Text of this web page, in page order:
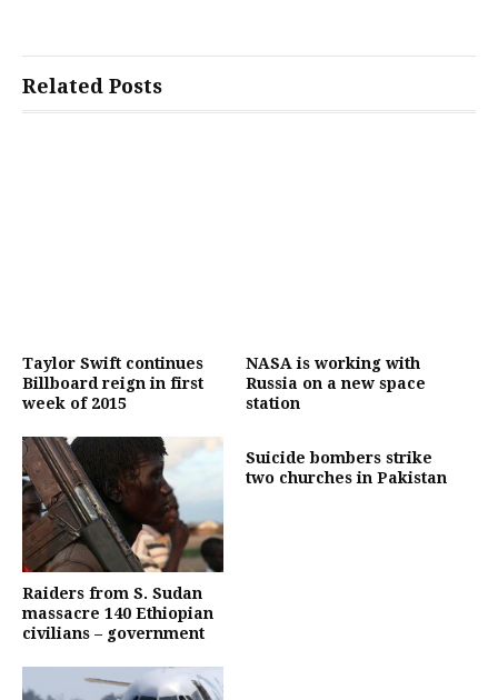
Related Posts
Taylor Swift continues
Billboard reign in first
week of 2015
NASA is working with
Russia on a new space
station
Raiders from S. Sudan
massacre 140 Ethiopian
civilians – government
Suicide bombers strike
two churches in Pakistan